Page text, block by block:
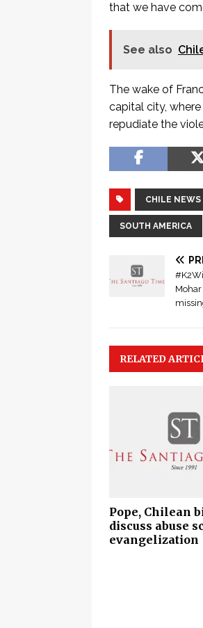
that we have
See also
The wake of
capital city,
repudiate the
CHILE NEWS
SOUTH AMERICA
RELATED
Pope, Chilean
discuss abuse
evangelization